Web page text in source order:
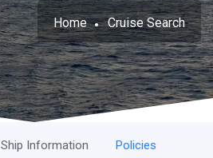
Home Cruise Search
Ship Information Policies